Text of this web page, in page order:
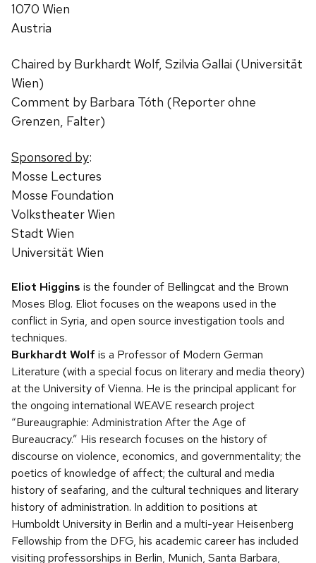
1070 Wien
Austria
Chaired by Burkhardt Wolf, Szilvia Gallai (Universität
Wien)
Comment by Barbara Tóth (Reporter ohne
Grenzen, Falter)
Sponsored by:
Mosse Lectures
Mosse Foundation
Volkstheater Wien
Stadt Wien
Universität Wien
Eliot Higgins is the founder of Bellingcat and the Brown
Moses Blog. Eliot focuses on the weapons used in the
conflict in Syria, and open source investigation tools and
techniques.
Burkhardt Wolf is a Professor of Modern German
Literature (with a special focus on literary and media theory)
at the University of Vienna. He is the principal applicant for
the ongoing international WEAVE research project
“Bureaugraphie: Administration After the Age of
Bureaucracy.” His research focuses on the history of
discourse on violence, economics, and governmentality; the
poetics of knowledge of affect; the cultural and media
history of seafaring, and the cultural techniques and literary
history of administration. In addition to positions at
Humboldt University in Berlin and a multi-year Heisenberg
Fellowship from the DFG, his academic career has included
visiting professorships in Berlin, Munich, Santa Barbara,